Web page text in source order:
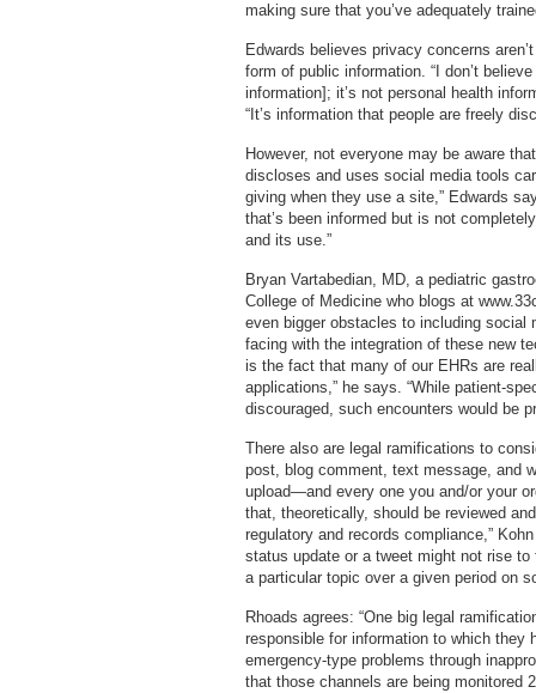
making sure that you’ve adequately
Edwards believes privacy concerns
form of public information. “I don’t
information]; it’s not personal health
“It’s information that people are freely
However, not everyone may be aware
discloses and uses social media tools
giving when they use a site,” Edwards
that’s been informed but is not
and its use.”
Bryan Vartabedian, MD, a pediatric
College of Medicine who blogs at
even bigger obstacles to including social
facing with the integration of these new
is the fact that many of our EHRs are
applications,” he says. “While patient-
discouraged, such encounters would be
There also are legal ramifications to
post, blog comment, text message, and
upload—and every one you and/or your
that, theoretically, should be reviewed
regulatory and records compliance,”
status update or a tweet might not rise
a particular topic over a given period on
Rhoads agrees: “One big legal
responsible for information to which they
emergency-type problems through
that those channels are being monitored